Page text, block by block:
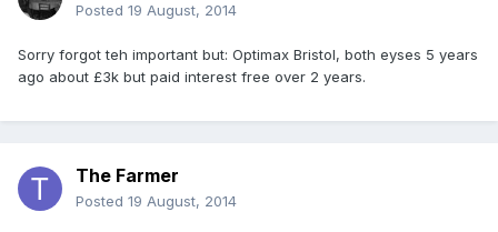
Posted 19 August, 2014
Sorry forgot teh important but: Optimax Bristol, both eyses 5 years
ago about £3k but paid interest free over 2 years.
The Farmer
Posted 19 August, 2014